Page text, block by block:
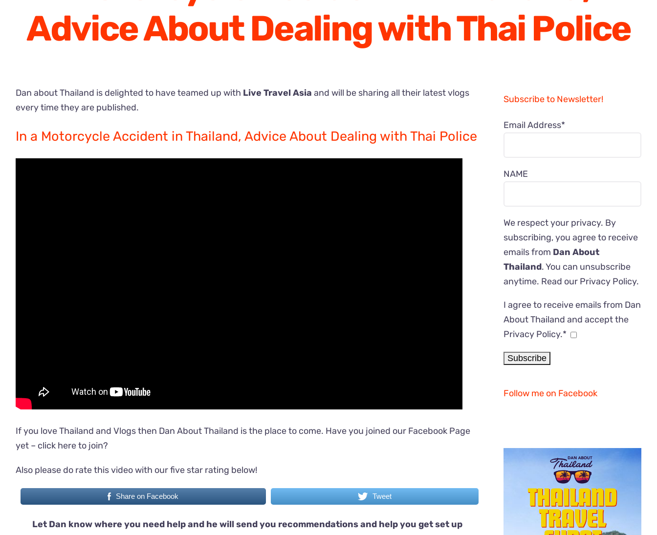
Advice About Dealing with Thai Police
Dan about Thailand is delighted to have teamed up with Live Travel Asia and will be sharing all their latest vlogs
every time they are published.
In a Motorcycle Accident in Thailand, Advice About Dealing with Thai Police
If you love Thailand and Vlogs then Dan About Thailand is the place to come. Have you joined our Facebook Page
yet – click here to join?
Also please do rate this video with our five star rating below!
Share on Facebook Tweet
Let Dan know where you need help and he will send you recommendations and help you get set up
Subscribe to Newsletter!
Email Address*
NAME
We respect your privacy. By
subscribing, you agree to receive
emails from Dan About
Thailand. You can unsubscribe
anytime. Read our Privacy Policy.
I agree to receive emails from Dan
About Thailand and accept the
Privacy Policy.*
Follow me on Facebook